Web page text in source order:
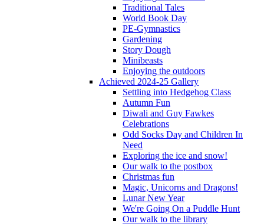
Traditional Tales
World Book Day
PE-Gymnastics
Gardening
Story Dough
Minibeasts
Enjoying the outdoors
Achieved 2024-25 Gallery
Settling into Hedgehog Class
Autumn Fun
Diwali and Guy Fawkes
Celebrations
Odd Socks Day and Children In
Need
Exploring the ice and snow!
Our walk to the postbox
Christmas fun
Magic, Unicorns and Dragons!
Lunar New Year
We're Going On a Puddle Hunt
Our walk to the library